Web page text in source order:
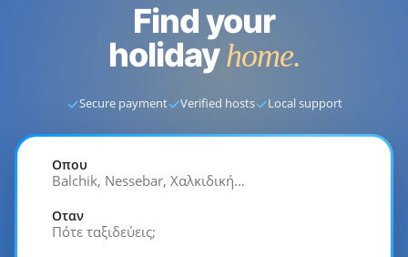
Find your
holidayhome.
✓Secure payment✓Verified hosts✓Local support
Οπου
Balchik, Nessebar, Χαλκιδική…
Οταν
Πότε ταξιδεύεις;